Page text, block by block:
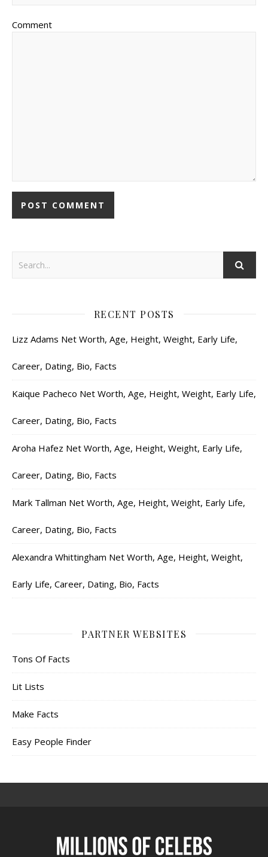
Comment
RECENT POSTS
Lizz Adams Net Worth, Age, Height, Weight, Early Life,
Career, Dating, Bio, Facts
Kaique Pacheco Net Worth, Age, Height, Weight, Early Life,
Career, Dating, Bio, Facts
Aroha Hafez Net Worth, Age, Height, Weight, Early Life,
Career, Dating, Bio, Facts
Mark Tallman Net Worth, Age, Height, Weight, Early Life,
Career, Dating, Bio, Facts
Alexandra Whittingham Net Worth, Age, Height, Weight,
Early Life, Career, Dating, Bio, Facts
PARTNER WEBSITES
Tons Of Facts
Lit Lists
Make Facts
Easy People Finder